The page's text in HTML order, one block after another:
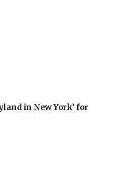
in New York’ for